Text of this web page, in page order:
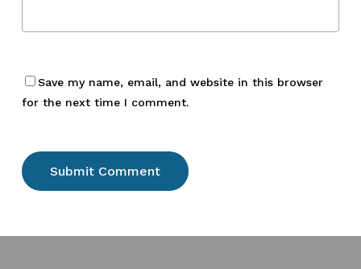
Save my name, email, and website in this browser
for the next time I comment.